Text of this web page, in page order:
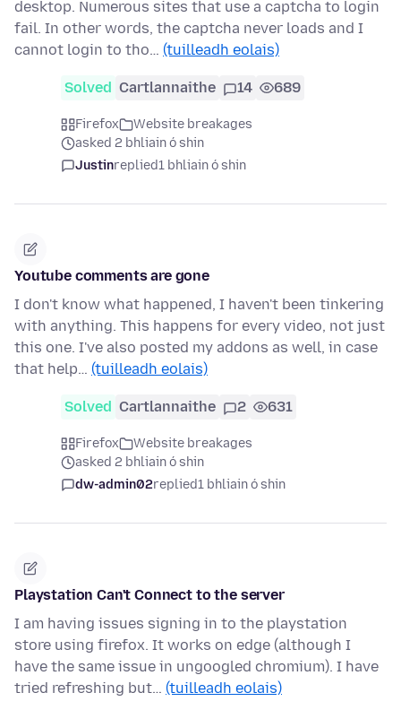
desktop. Numerous sites that use a captcha to login
fail. In other words, the captcha never loads and I
cannot login to tho… (tuilleadh eolais)
Solved Cartlannaithe 14 689
Firefox
Website breakages
asked 2 bhliain ó shin
Justinreplied1 bhliain ó shin
Youtube comments are gone
I don't know what happened, I haven't been tinkering
with anything. This happens for every video, not just
this one. I've also posted my addons as well, in case
that help… (tuilleadh eolais)
Solved Cartlannaithe 2 631
Firefox
Website breakages
asked 2 bhliain ó shin
dw-admin02replied1 bhliain ó shin
Playstation Can't Connect to the server
I am having issues signing in to the playstation
store using firefox. It works on edge (although I
have the same issue in ungoogled chromium). I have
tried refreshing but… (tuilleadh eolais)